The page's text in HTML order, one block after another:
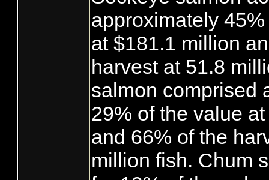
approximately
at $181.1 million
harvest at 51.8
salmon comprised
29% of the value
and 66% of the
million fish. Chum